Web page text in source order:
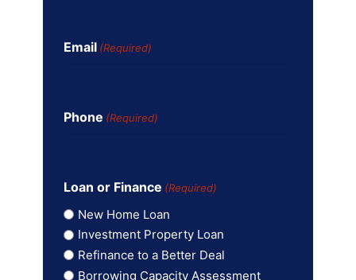
Email (Required)
Phone (Required)
Loan or Finance (Required)
New Home Loan
Investment Property Loan
Refinance to a Better Deal
Borrowing Capacity Assessment